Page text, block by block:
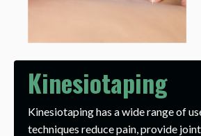
Kinesiotaping
Kinesiotaping has a wide range of
techniques reduce pain, provide